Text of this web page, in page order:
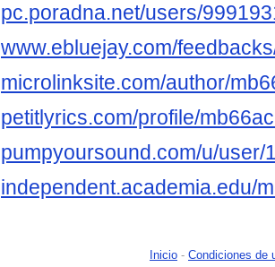
pc.poradna.net/users/
www.ebluejay.com/
microlinksite.com/author/
petitlyrics.com/profile/
pumpyoursound.com/u/user/
independent.academia.edu/
Inicio - Condiciones de